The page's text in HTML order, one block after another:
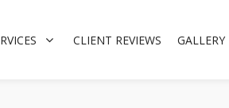
CLIENT REVIEWS GALLERY